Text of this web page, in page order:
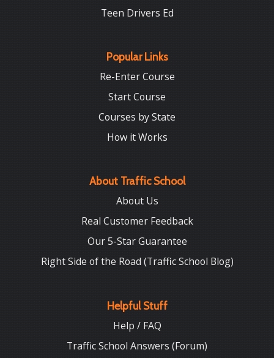
Teen Drivers Ed
Popular Links
Re-Enter Course
Start Course
Courses by State
How it Works
About Traffic School
About Us
Real Customer Feedback
Our 5-Star Guarantee
Right Side of the Road (Traffic School Blog)
Helpful Stuff
Help / FAQ
Traffic School Answers (Forum)